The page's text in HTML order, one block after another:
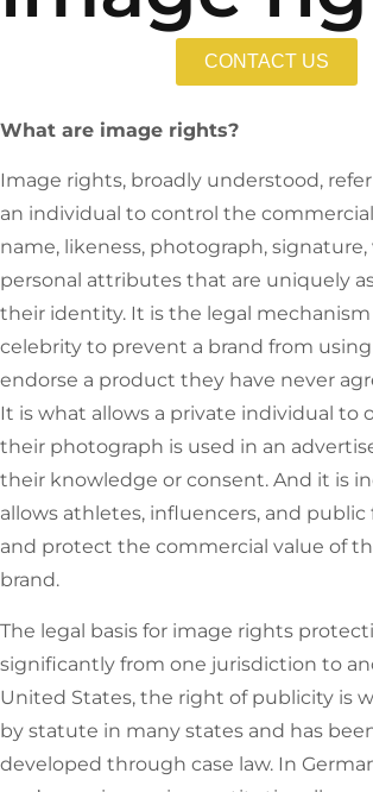
CONTACT US
What are image rights?
Image rights, broadly understood,
an individual to control the
name, likeness, photograph,
personal attributes that are uniquely
their identity. It is the legal
celebrity to prevent a brand from
endorse a product they have never
It is what allows a private individual to
their photograph is used in an
their knowledge or consent. And it is
allows athletes, influencers, and
and protect the commercial value of
brand.
The legal basis for image rights
significantly from one jurisdiction to
United States, the right of publicity is
by statute in many states and has
developed through case law. In